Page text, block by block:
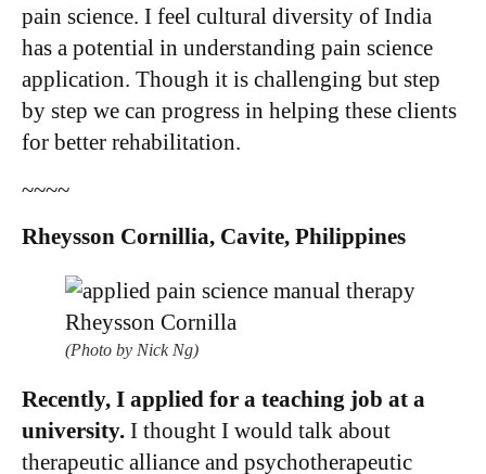
pain science. I feel cultural diversity of India
has a potential in understanding pain science
application. Though it is challenging but step
by step we can progress in helping these clients
for better rehabilitation. ​
~~~~
Rheysson Cornillia, Cavite, Philippines
(Photo by Nick Ng)
Recently, I applied for a teaching job at a
university. I thought I would talk about
therapeutic alliance and psychotherapeutic